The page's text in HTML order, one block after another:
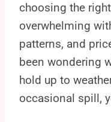
choosing the
overwhelming
patterns, and
been wondering
hold up to
occasional spill,